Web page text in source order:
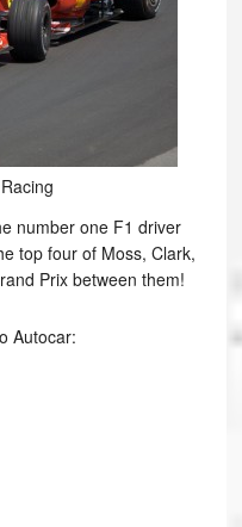
number one F1 driver
top four of Moss, Clark,
Prix between them!
Autocar: